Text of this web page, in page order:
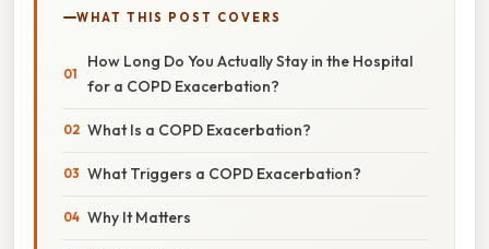
WHAT THIS POST COVERS
How Long Do You Actually Stay in the Hospital
for a COPD Exacerbation?
What Is a COPD Exacerbation?
What Triggers a COPD Exacerbation?
Why It Matters